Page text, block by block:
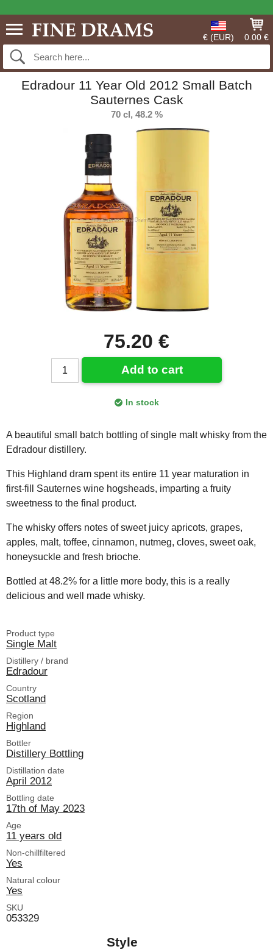
€ (EUR) 0.00 €
Edradour 11 Year Old 2012 Small Batch
Sauternes Cask
70 cl, 48.2 %
75.20 €
Add to cart
In stock
A beautiful small batch bottling of single malt whisky from the
Edradour distillery.
This Highland dram spent its entire 11 year maturation in
first-fill Sauternes wine hogsheads, imparting a fruity
sweetness to the final product.
The whisky offers notes of sweet juicy apricots, grapes,
apples, malt, toffee, cinnamon, nutmeg, cloves, sweet oak,
honeysuckle and fresh brioche.
Bottled at 48.2% for a little more body, this is a really
delicious and well made whisky.
Product type
Single Malt
Distillery / brand
Edradour
Country
Scotland
Region
Highland
Bottler
Distillery Bottling
Distillation date
April 2012
Bottling date
17th of May 2023
Age
11 years old
Non-chillfiltered
Yes
Natural colour
Yes
SKU
053329
Style